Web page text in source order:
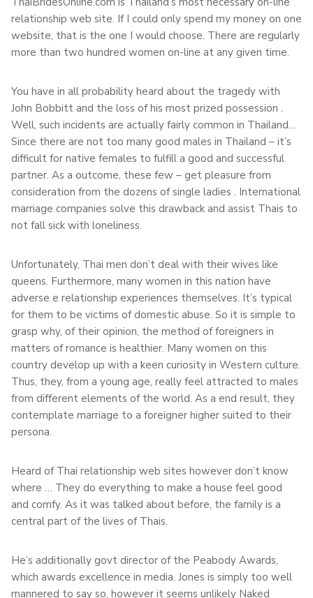
relationship web site. If I could only spend my money on one
website, that is the one I would choose. There are regularly
more than two hundred women on-line at any given time.
You have in all probability heard about the tragedy with
John Bobbitt and the loss of his most prized possession .
Well, such incidents are actually fairly common in Thailand…
Since there are not too many good males in Thailand – it’s
difficult for native females to fulfill a good and successful
partner. As a outcome, these few – get pleasure from
consideration from the dozens of single ladies . International
marriage companies solve this drawback and assist Thais to
not fall sick with loneliness.
Unfortunately, Thai men don’t deal with their wives like
queens. Furthermore, many women in this nation have
adverse e relationship experiences themselves. It’s typical
for them to be victims of domestic abuse. So it is simple to
grasp why, of their opinion, the method of foreigners in
matters of romance is healthier. Many women on this
country develop up with a keen curiosity in Western culture.
Thus, they, from a young age, really feel attracted to males
from different elements of the world. As a end result, they
contemplate marriage to a foreigner higher suited to their
persona.
Heard of Thai relationship web sites however don’t know
where … They do everything to make a house feel good
and comfy. As it was talked about before, the family is a
central part of the lives of Thais.
He’s additionally govt director of the Peabody Awards,
which awards excellence in media. Jones is simply too well
mannered to say so, however it seems unlikely Naked